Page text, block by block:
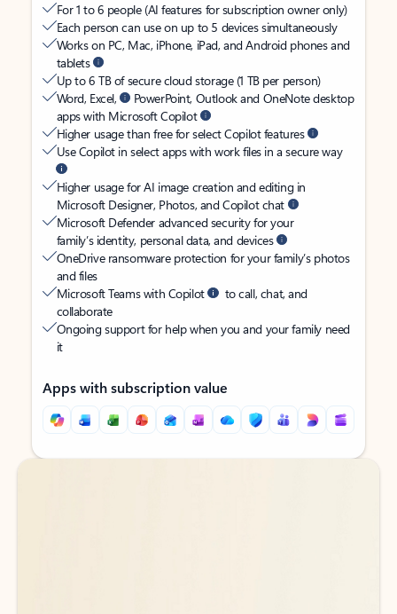
For 1 to 6 people (AI features for subscription owner only)
Each person can use on up to 5 devices simultaneously
Works on PC, Mac, iPhone, iPad, and Android phones and
tablets
Up to 6 TB of secure cloud storage (1 TB per person)
Word, Excel,
PowerPoint, Outlook and OneNote desktop
apps with Microsoft Copilot
Higher usage than free for select Copilot features
Use Copilot in select apps with work files in a secure way
Higher usage for AI image creation and editing in
Microsoft Designer, Photos, and Copilot chat
Microsoft Defender advanced security for your
family’s identity, personal data, and devices
OneDrive ransomware protection for your family’s photos
and files
Microsoft Teams with Copilot
to call, chat, and
collaborate
Ongoing support for help when you and your family need
it
Apps with subscription value
Back to tabs
Back to tabs